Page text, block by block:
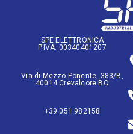
SPE ELETTRONICA
P.IVA: 00340401207
Via di Mezzo Ponente, 383/B,
40014 Crevalcore BO
+39 051 982158